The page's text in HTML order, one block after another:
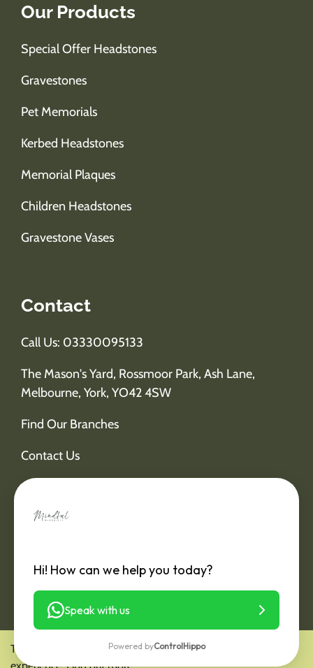
Our Products
Special Offer Headstones
Gravestones
Pet Memorials
Kerbed Headstones
Memorial Plaques
Children Headstones
Gravestone Vases
Contact
Call Us: 03330095133
The Mason's Yard, Rossmoor Park, Ash Lane,
Melbourne, York, YO42 4SW
Find Our Branches
Contact Us
This website is using cookies to deliver you a better user
Hi! How can we help you today?
Speak with us
Powered byControlHippo